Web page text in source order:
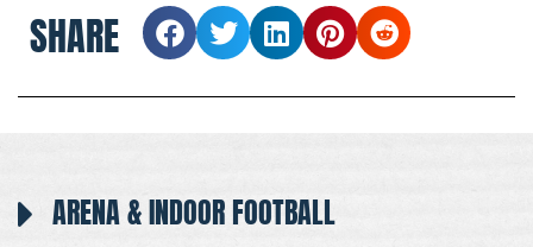
SHARE
ARENA & INDOOR FOOTBALL